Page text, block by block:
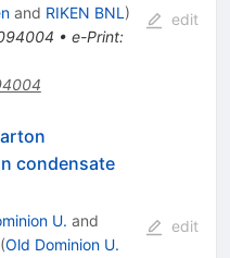
and RIKEN BNL )
• e-Print:
edit
condensate
U. and
(Old Dominion U.
edit